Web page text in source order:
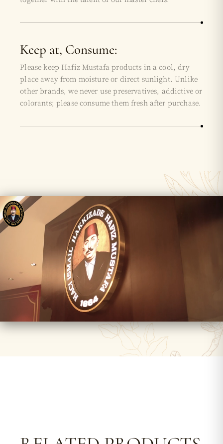
Keep at, Consume:
Please keep Hafiz Mustafa products in a cool, dry
place away from moisture or direct sunlight. Unlike
other brands, we never use preservatives, addictive or
colorants; please consume them fresh after purchase.